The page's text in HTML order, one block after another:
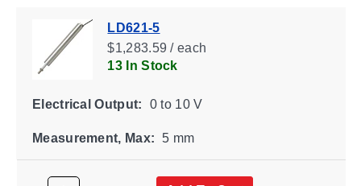
LD621-5
$1,283.59 / each
13 In Stock
Electrical Output: 0 to 10 V
Measurement, Max: 5 mm